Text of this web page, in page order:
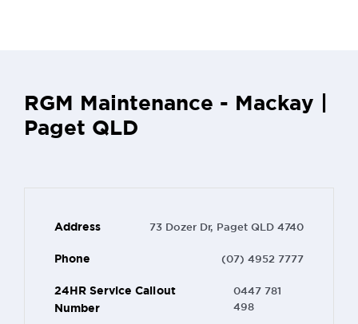
RGM Maintenance - Mackay |
Paget QLD
Address 73 Dozer Dr, Paget QLD 4740
Phone (07) 4952 7777
24HR Service Callout
Number
0447 781
498